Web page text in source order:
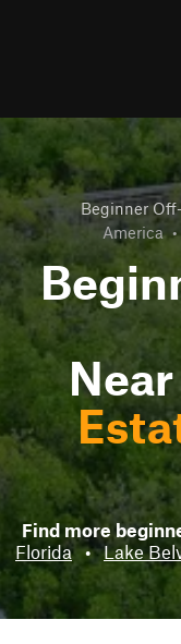
Beginner
America •
Find more
Florida • Lake